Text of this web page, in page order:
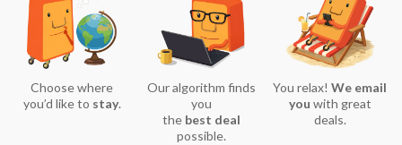
Choose where
you’d like to stay.
Our algorithm finds
you
the best deal
possible.
You relax!We email
you with great
deals.